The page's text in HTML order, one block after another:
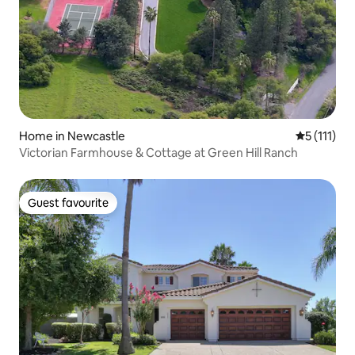
Home in Newcastle 5 out of 5
5 (111)
Victorian Farmhouse & Cottage at Green Hill Ranch
Guest favourite
Guest favourite